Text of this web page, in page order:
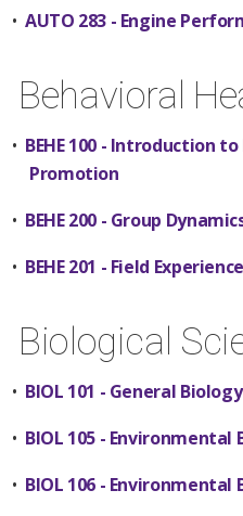
• AUTO 283 - Engine
Behavioral
• BEHE 100 - Introduction
Promotion
• BEHE 200 - Group
• BEHE 201 - Field
Biological
• BIOL 101 - General Biology
• BIOL 105 - Environmental
• BIOL 106 -